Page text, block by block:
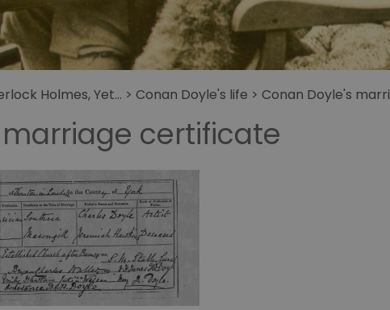
Holmes, Yet... > Conan Doyle's life > Conan Doyle's
certificate